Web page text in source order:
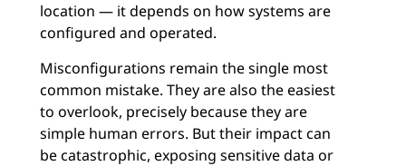
location — it depends on how systems are
configured and operated.
Misconfigurations remain the single most
common mistake. They are also the easiest
to overlook, precisely because they are
simple human errors. But their impact can
be catastrophic, exposing sensitive data or